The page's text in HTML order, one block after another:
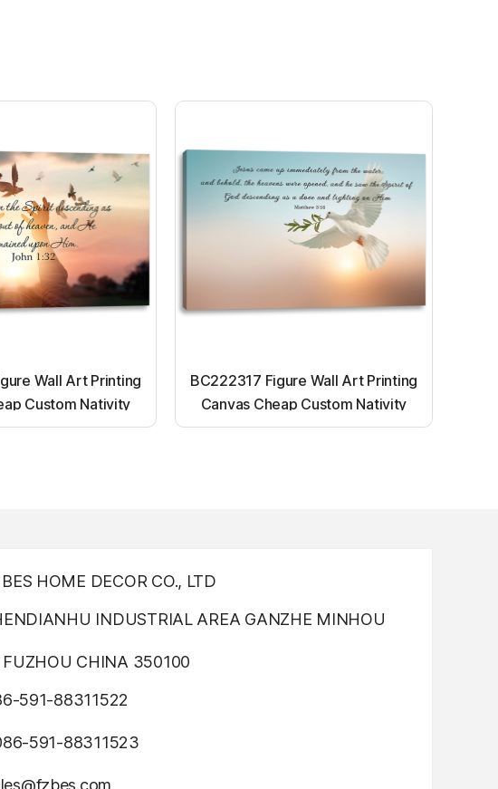
Wall Art Printing
Custom Nativity
wall painting
BC222317 Figure Wall Art Printing
Canvas Cheap Custom Nativity
Light up canvas wall painting
HOME DECOR CO., LTD
INDUSTRIAL AREA GANZHE MINHOU
CHINA 350100
591-88311522
591-88311523